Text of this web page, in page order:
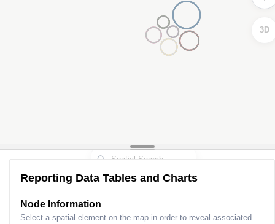
3D
Reporting Data Tables and Charts
Node Information
Select a spatial element on the map in order to reveal associated